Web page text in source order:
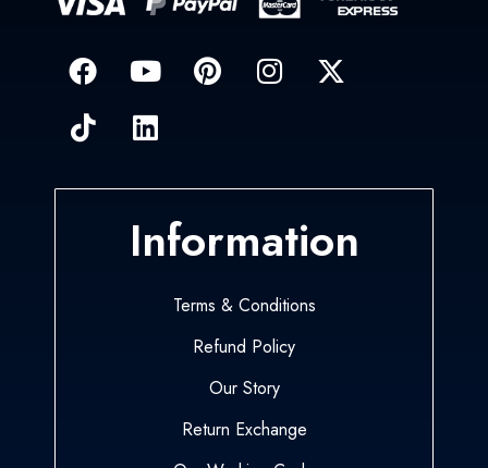
Information
Terms & Conditions
Refund Policy
Our Story
Return Exchange